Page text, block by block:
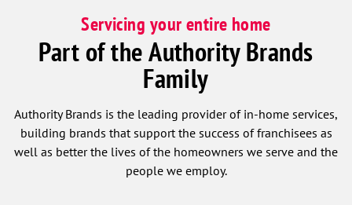
Servicing your entire home
Part of the Authority Brands
Family
Authority Brands is the leading provider of in-home services,
building brands that support the success of franchisees as
well as better the lives of the homeowners we serve and the
people we employ.